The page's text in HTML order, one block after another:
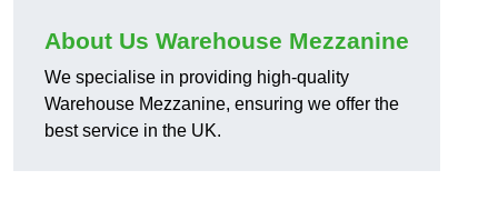
About Us Warehouse Mezzanine
We specialise in providing high-quality
Warehouse Mezzanine, ensuring we offer the
best service in the UK.